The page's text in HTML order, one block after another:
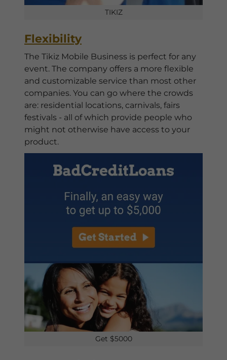
TIKIZ
Flexibility
The Tikiz Mobile Business is perfect for any
event. The company offers a more flexible
and customizable service than most other
companies. You can go where the crowds
are: residential locations, carnivals, fairs
festivals - all of which provide people who
might not otherwise have access to your
product.
Get $5000